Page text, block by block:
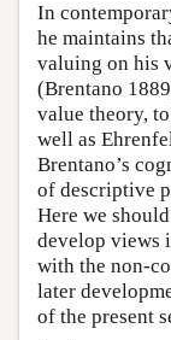
In
he maintains
valuing on his
(Brentano
value theory,
well as
Brentano’s
of descriptive
Here we
develop views
with the non-
later
of the present